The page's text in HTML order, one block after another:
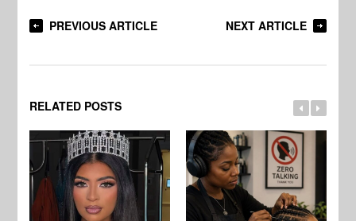
PREVIOUS ARTICLE NEXT ARTICLE
RELATED POSTS